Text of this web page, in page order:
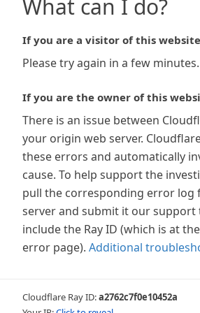
What can I do?
If you are a visitor of this
Please try again in a few minutes.
If you are the owner of this
There is an issue between
your origin web server.
these errors and automatically
cause. To help support the
pull the corresponding error log
server and submit it our support
include the Ray ID (which is at
error page). Additional
Cloudflare Ray ID:a2762c7f0e10452a